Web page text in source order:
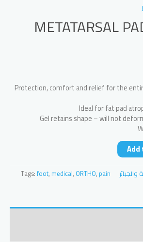
METATARSAL
Protection, comfort and relief for the
Ideal for fat pad
Gel retains shape – will not
Tags:foot, medical, ORTHO, pain